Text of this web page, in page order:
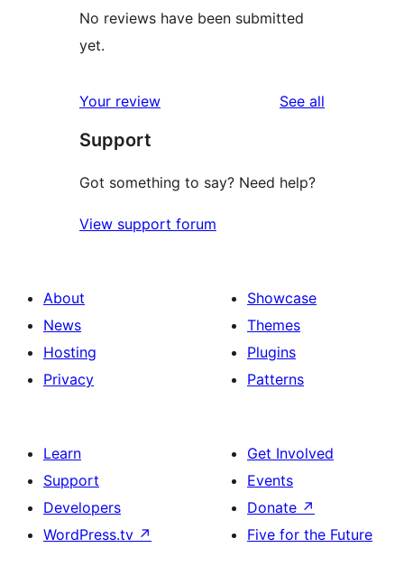
No reviews have been submitted
yet.
Your review See all
Support
Got something to say? Need help?
View support forum
About
News
Hosting
Privacy
Showcase
Themes
Plugins
Patterns
Learn
Support
Developers
WordPress.tv ↗
Get Involved
Events
Donate ↗
Five for the Future